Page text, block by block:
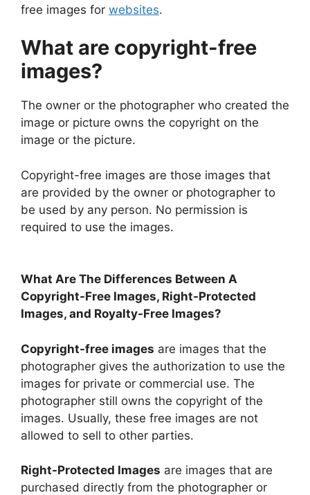
free images for websites.
What are copyright-free
images?
The owner or the photographer who created the
image or picture owns the copyright on the
image or the picture.
Copyright-free images are those images that
are provided by the owner or photographer to
be used by any person. No permission is
required to use the images.
What Are The Differences Between A
Copyright-Free Images, Right-Protected
Images, and Royalty-Free Images?
Copyright-free images are images that the
photographer gives the authorization to use the
images for private or commercial use. The
photographer still owns the copyright of the
images. Usually, these free images are not
allowed to sell to other parties.
Right-Protected Images are images that are
purchased directly from the photographer or